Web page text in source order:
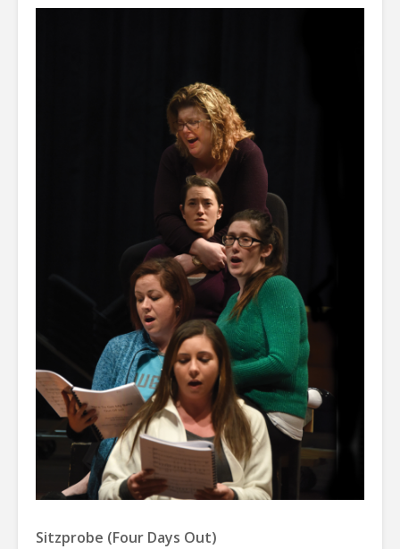
Sitzprobe (Four Days Out)